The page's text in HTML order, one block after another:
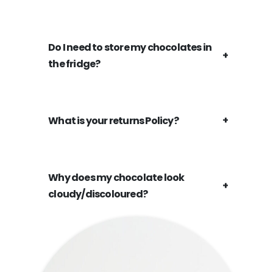
Do I need to store my chocolates in
the fridge?
What is your returns Policy?
Why does my chocolate look
cloudy/discoloured?